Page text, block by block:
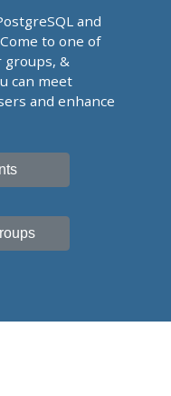
and
to one of
groups, &
can meet
and enhance